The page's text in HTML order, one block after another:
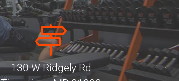
130 W Ridgely Rd